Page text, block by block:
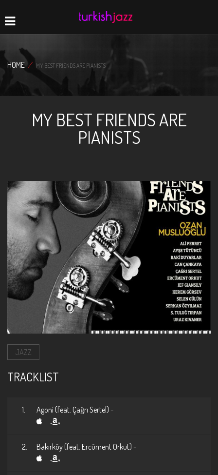
Home
Navigation
HOME / MY BEST FRIENDS ARE PIANISTS
MY BEST FRIENDS ARE
PIANISTS
JAZZ
TRACKLIST
1. Agoni (feat. Çağrı Sertel) -
2. Bakırköy (feat. Ercüment Orkut) -